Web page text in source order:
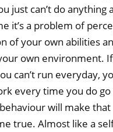
just can’t do anything
it’s a problem of
of your own abilities
own environment.
can’t run everyday,
every time you do
will make that
true. Almost like a